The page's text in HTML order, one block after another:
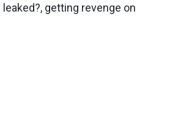
getting revenge on